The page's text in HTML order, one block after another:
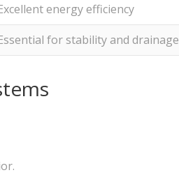
energy efficiency
for stability and drainage